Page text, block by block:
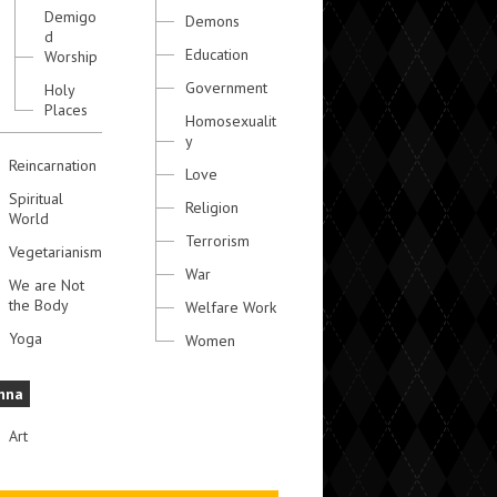
Demigo
d
Worship
Holy
Places
Reincarnation
Spiritual
World
Vegetarianism
We are Not
the Body
Yoga
Art
Demons
Education
Government
Homosexualit
y
Love
Religion
Terrorism
War
Welfare Work
Women